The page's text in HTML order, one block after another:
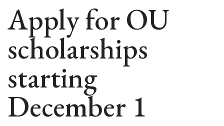
Apply for OU
scholarships
starting
December 1